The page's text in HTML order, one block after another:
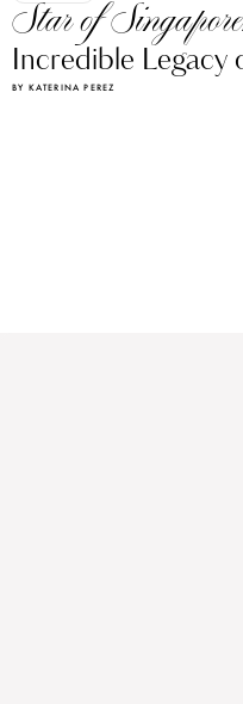
Star of
Incredible Legacy
BY KATERINA PEREZ